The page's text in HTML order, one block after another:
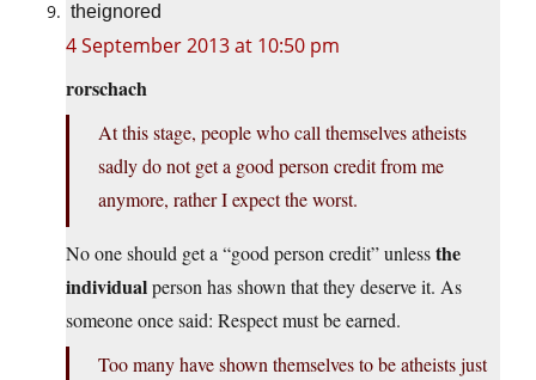
theignored
4 September 2013 at 10:50 pm
rorschach
At this stage, people who call themselves atheists
sadly do not get a good person credit from me
anymore, rather I expect the worst.
No one should get a “good person credit” unlessthe
individualperson has shown that they deserve it. As
someone once said: Respect must be earned.
Too many have shown themselves to be atheists just